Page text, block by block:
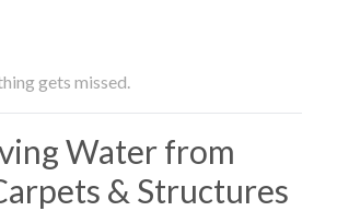
gets missed.
Water from
& Structures